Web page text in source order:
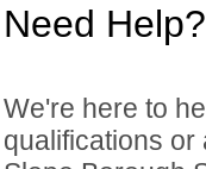
Need Help?
We're here to
qualifications